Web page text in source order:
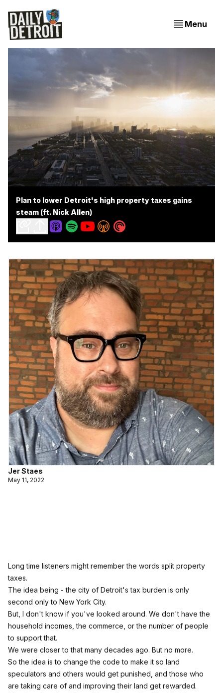
Menu
Plan to lower Detroit's high property taxes gains
steam (ft. Nick Allen)
Jer Staes
May 11, 2022
Long time listeners might remember the words split property
taxes.
The idea being - the city of Detroit's tax burden is only
second only to New York City.
But, I don't know if you've looked around. We don't have the
household incomes, the commerce, or the number of people
to support that.
We were closer to that many decades ago. But no more.
So the idea is to change the code to make it so land
speculators and others would get punished, and those who
are taking care of and improving their land get rewarded.